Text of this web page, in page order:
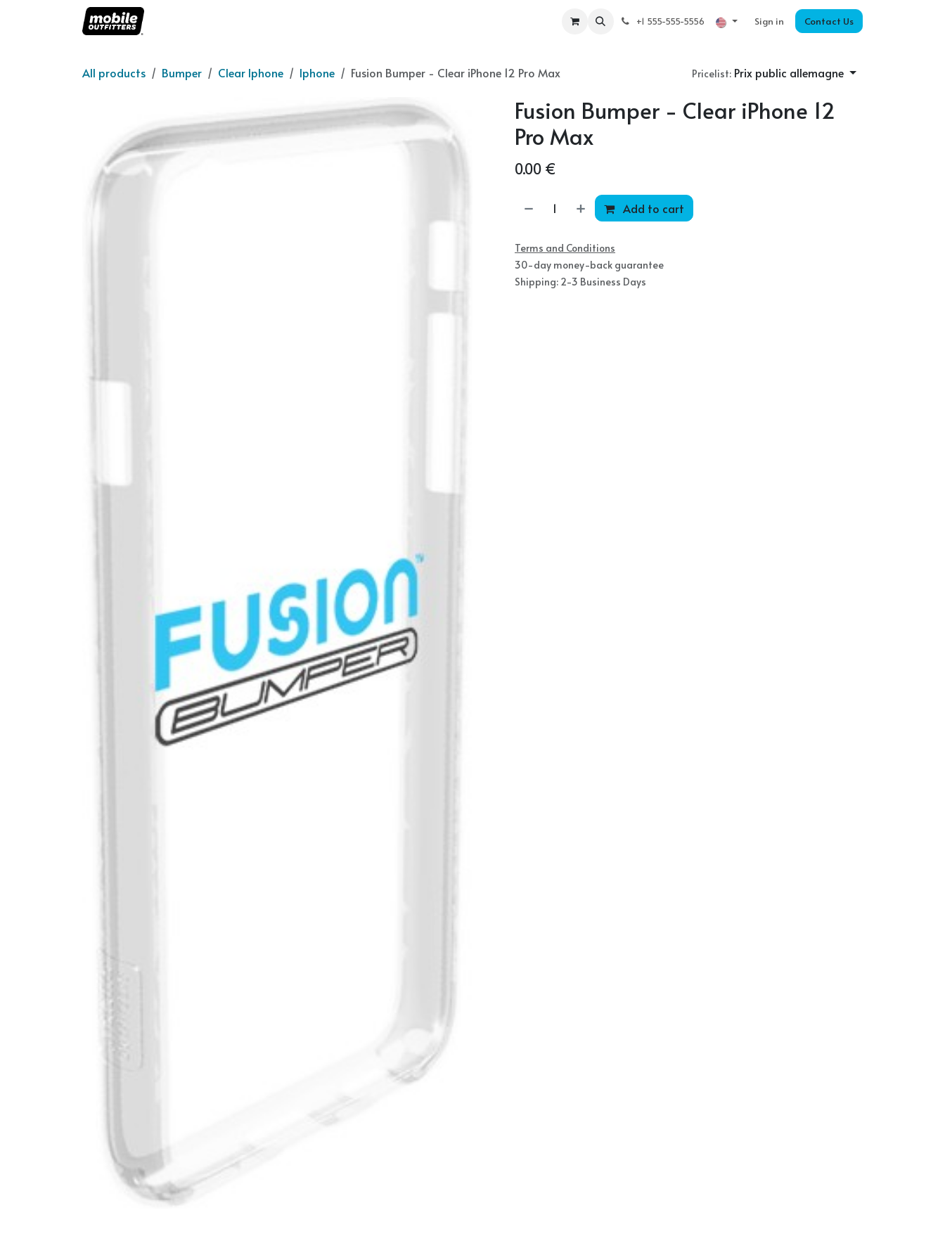
+1 555-555-5556 Sign in Contact Us
All products Bumper Clear Iphone Iphone Fusion Bumper - Clear iPhone 12 Pro Max Pricelist: Prix public allemagne
Fusion Bumper - Clear iPhone 12
Pro Max
0.00 €
Add to cart
Terms and Conditions
30-day money-back guarantee
Shipping: 2-3 Business Days